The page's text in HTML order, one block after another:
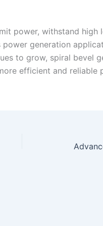
power, withstand high
generation
to grow, spiral bevel
efficient and reliable